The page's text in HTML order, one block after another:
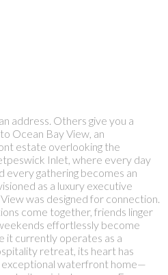
address. Others give you a
Ocean Bay View, an
estate overlooking the
Inlet, where every day
every gathering becomes an
as a luxury executive
was designed for connection.
come together, friends linger
effortlessly become
it currently operates as a
retreat, its heart has
exceptional waterfront home—